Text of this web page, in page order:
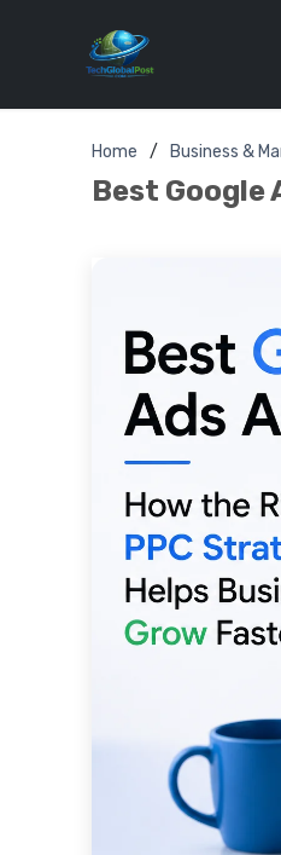
Home Business &
Best Google